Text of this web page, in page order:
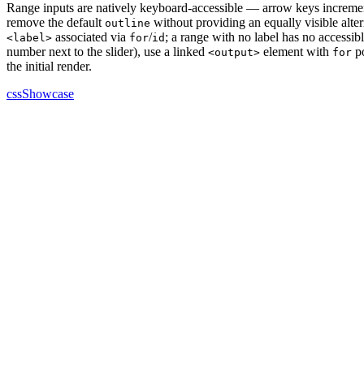
Range inputs are natively keyboard-accessible — arrow keys
remove the default outline without providing an equally visible
<label> associated via for/id ; a range with no label has no
number next to the slider), use a linked <output> element with for
the initial render.
cssShowcase